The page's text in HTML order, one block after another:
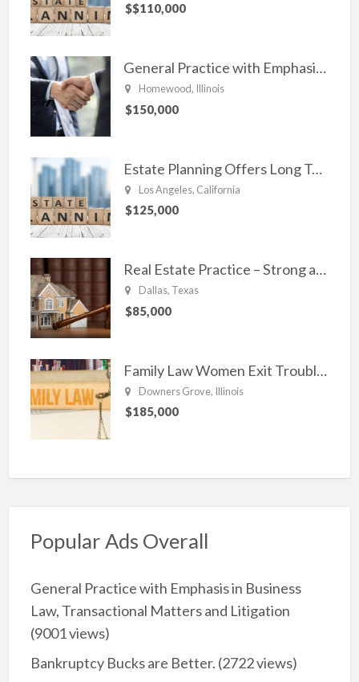
$$110,000
General Practice with Emphasis in Business Law, Transactional Matters and Litigation
Homewood, Illinois
$150,000
Estate Planning Offers Long Term Clients
Los Angeles, California
$125,000
Real Estate Practice – Strong and Steady.
Dallas, Texas
$85,000
Family Law Women Exit Troubling Relationships.
Downers Grove, Illinois
$185,000
Popular Ads Overall
General Practice with Emphasis in Business
Law, Transactional Matters and Litigation
(9001 views)
Bankruptcy Bucks are Better. (2722 views)